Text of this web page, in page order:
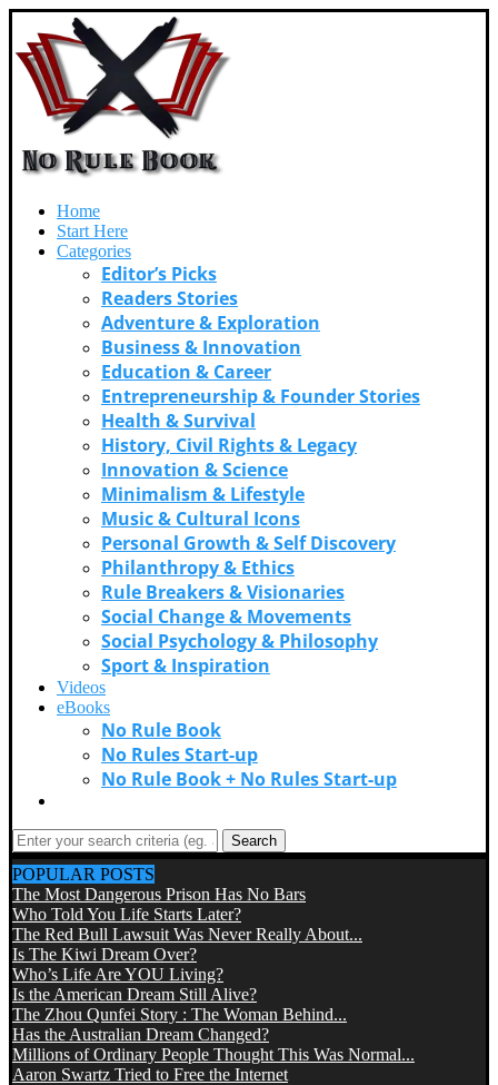
Home
Start Here
Categories
Editor’s Picks
Readers Stories
Adventure & Exploration
Business & Innovation
Education & Career
Entrepreneurship & Founder Stories
Health & Survival
History, Civil Rights & Legacy
Innovation & Science
Minimalism & Lifestyle
Music & Cultural Icons
Personal Growth & Self Discovery
Philanthropy & Ethics
Rule Breakers & Visionaries
Social Change & Movements
Social Psychology & Philosophy
Sport & Inspiration
Videos
eBooks
No Rule Book
No Rules Start-up
No Rule Book + No Rules Start-up
Search
POPULAR POSTS
The Most Dangerous Prison Has No Bars
Who Told You Life Starts Later?
The Red Bull Lawsuit Was Never Really About...
Is The Kiwi Dream Over?
Who’s Life Are YOU Living?
Is the American Dream Still Alive?
The Zhou Qunfei Story : The Woman Behind...
Has the Australian Dream Changed?
Millions of Ordinary People Thought This Was Normal...
Aaron Swartz Tried to Free the Internet